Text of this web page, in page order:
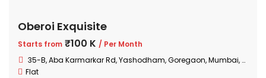
Oberoi Exquisite
Starts from ₹100 K / Per Month
35-B, Aba Karmarkar Rd, Yashodham, Goregaon, Mumbai, Maharashtra
Flat